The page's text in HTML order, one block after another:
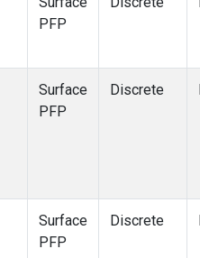
PFP
Surface
PFP
Discrete
Surface
PFP
Discrete